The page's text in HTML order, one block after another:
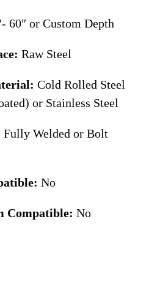
60″ or Custom Depth
Raw Steel
Cold Rolled Steel
or Stainless Steel
Fully Welded or Bolt
No
Compatible: No